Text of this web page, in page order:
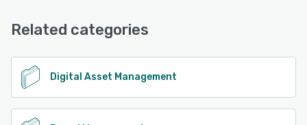
Related categories
Digital Asset Management